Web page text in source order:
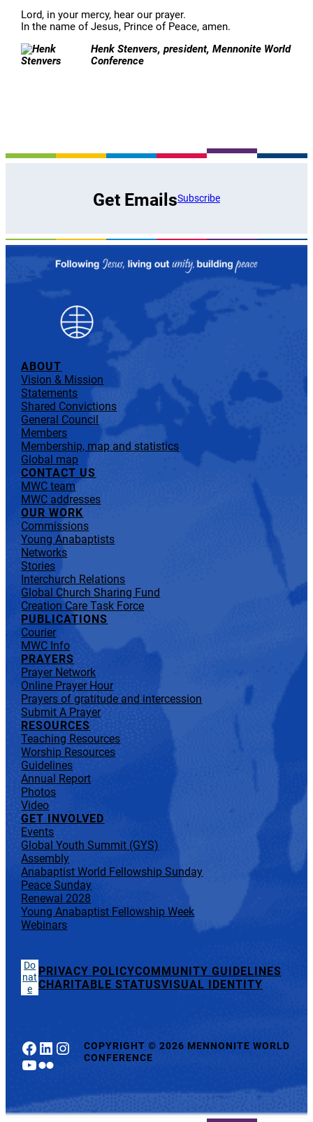
Lord, in your mercy, hear our prayer.
In the name of Jesus, Prince of Peace, amen.
Henk Stenvers, president, Mennonite World
Conference
Get EmailsSubscribe
ABOUT
Vision & Mission
Statements
Shared Convictions
General Council
Members
Membership, map and statistics
Global map
CONTACT US
MWC team
MWC addresses
OUR WORK
Commissions
Young Anabaptists
Networks
Stories
Interchurch Relations
Global Church Sharing Fund
Creation Care Task Force
PUBLICATIONS
Courier
MWC Info
PRAYERS
Prayer Network
Online Prayer Hour
Prayers of gratitude and intercession
Submit A Prayer
RESOURCES
Teaching Resources
Worship Resources
Guidelines
Annual Report
Photos
Video
GET INVOLVED
Events
Global Youth Summit (GYS)
Assembly
Anabaptist World Fellowship Sunday
Peace Sunday
Renewal 2028
Young Anabaptist Fellowship Week
Webinars
Do
nat
e
PRIVACY POLICYCOMMUNITY GUIDELINES
CHARITABLE STATUSVISUAL IDENTITY
Facebook
LinkedIn
Instagram
YouTube
Flickr
COPYRIGHT© 2026 MENNONITE WORLD
CONFERENCE